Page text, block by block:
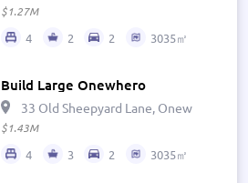
$1.27M
4 2 2 3035㎡
Build Large Onewhero
33 Old Sheepyard Lane, Onewhero
$1.43M
4 3 2 3035㎡